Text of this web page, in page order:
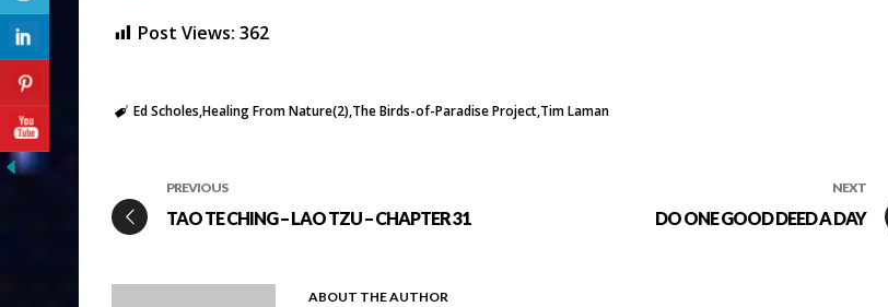
Post Views: 362
Ed Scholes Healing From Nature(2)The Birds-of-Paradise ProjectTim Laman
PREVIOUS
TAO TE CHING – LAO TZU – CHAPTER 31
NEXT
DO ONE GOOD DEED A DAY
ABOUT THE AUTHOR